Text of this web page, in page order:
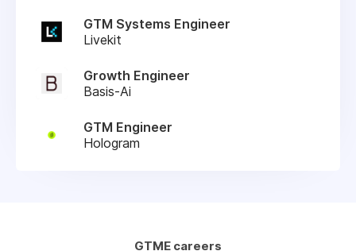
GTM Systems Engineer
Livekit
Growth Engineer
Basis-Ai
GTM Engineer
Hologram
GTME careers